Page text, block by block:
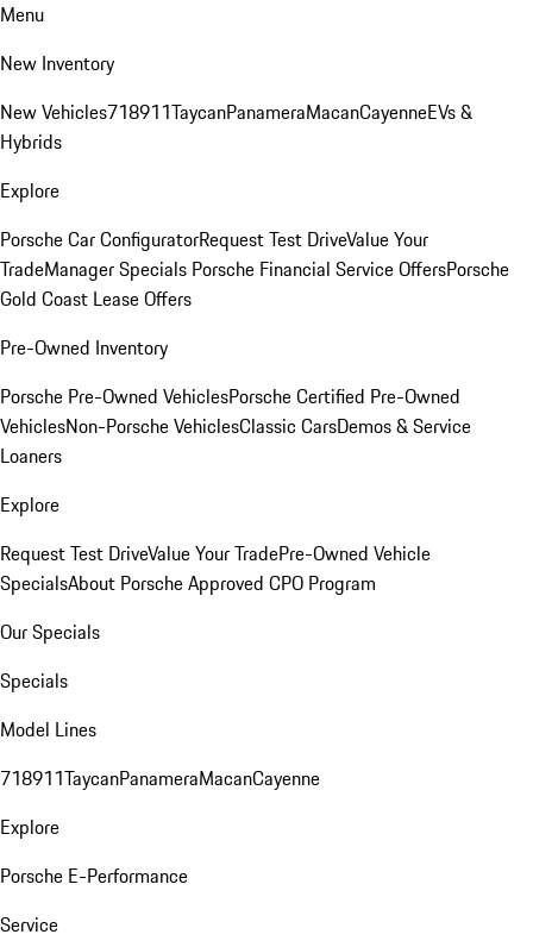
Menu
New Inventory
New Vehicles718911TaycanPanameraMacanCayenneEVs &
Hybrids
Explore
Porsche Car ConfiguratorRequest Test DriveValue Your
TradeManager Specials Porsche Financial Service OffersPorsche
Gold Coast Lease Offers
Pre-Owned Inventory
Porsche Pre-Owned VehiclesPorsche Certified Pre-Owned
VehiclesNon-Porsche VehiclesClassic CarsDemos & Service
Loaners
Explore
Request Test DriveValue Your TradePre-Owned Vehicle
SpecialsAbout Porsche Approved CPO Program
Our Specials
Specials
Model Lines
718911TaycanPanameraMacanCayenne
Explore
Porsche E-Performance
Service